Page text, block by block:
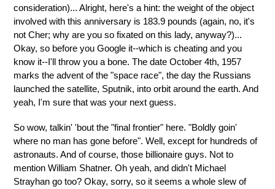
consideration)... Alright, here's a hint: the weight of the object
involved with this anniversary is 183.9 pounds (again, no, it's
not Cher; why are you so fixated on this lady, anyway?)...
Okay, so before you Google it--which is cheating and you
know it--I'll throw you a bone. The date October 4th, 1957
marks the advent of the "space race", the day the Russians
launched the satellite, Sputnik, into orbit around the earth. And
yeah, I'm sure that was your next guess.
So wow, talkin' 'bout the "final frontier" here. "Boldly goin'
where no man has gone before". Well, except for hundreds of
astronauts. And of course, those billionaire guys. Not to
mention William Shatner. Oh yeah, and didn't Michael
Strayhan go too? Okay, sorry, so it seems a whole slew of